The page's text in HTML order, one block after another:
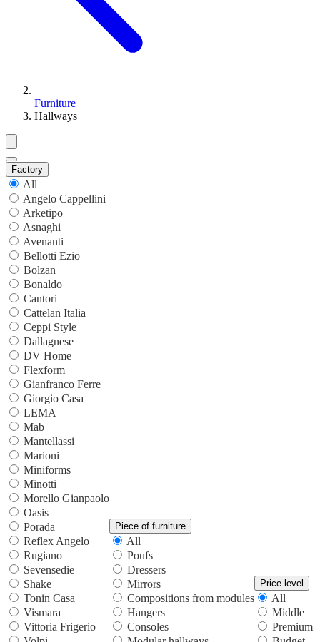
Furniture
Hallways
Factory
All
Angelo Cappellini
Arketipo
Asnaghi
Avenanti
Bellotti Ezio
Bolzan
Bonaldo
Cantori
Cattelan Italia
Ceppi Style
Dallagnese
DV Home
Flexform
Gianfranco Ferre
Giorgio Casa
LEMA
Mab
Mantellassi
Marioni
Miniforms
Minotti
Morello Gianpaolo
Oasis
Porada
Reflex Angelo
Rugiano
Sevensedie
Shake
Tonin Casa
Vismara
Vittoria Frigerio
Piece of furniture
All
Poufs
Dressers
Mirrors
Compositions from modules
Hangers
Consoles
Price level
All
Middle
Premium